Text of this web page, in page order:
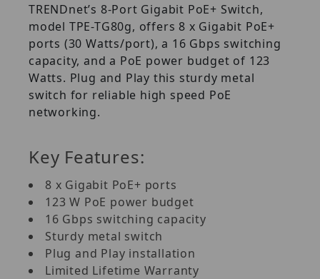
TRENDnet’s 8-Port Gigabit PoE+ Switch,
model TPE-TG80g, offers 8 x Gigabit PoE+
ports (30 Watts/port), a 16 Gbps switching
capacity, and a PoE power budget of 123
Watts. Plug and Play this sturdy metal
switch for reliable high speed PoE
networking.
Key Features:
8 x Gigabit PoE+ ports
123 W PoE power budget
16 Gbps switching capacity
Sturdy metal switch
Plug and Play installation
Limited Lifetime Warranty